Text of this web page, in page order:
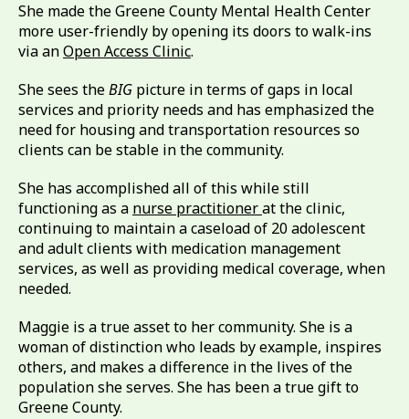
She made the Greene County Mental Health Center
more user-friendly by opening its doors to walk-ins
via anOpen Access Clinic.
She sees theBIG picture in terms of gaps in local
services and priority needs and has emphasized the
need for housing and transportation resources so
clients can be stable in the community.
She has accomplished all of this while still
functioning as a nurse practitionerat the clinic,
continuing to maintain a caseload of 20 adolescent
and adult clients with medication management
services, as well as providing medical coverage, when
needed.
Maggie is a true asset to her community. She is a
woman of distinction who leads by example, inspires
others, and makes a difference in the lives of the
population she serves. She has been a true gift to
Greene County.